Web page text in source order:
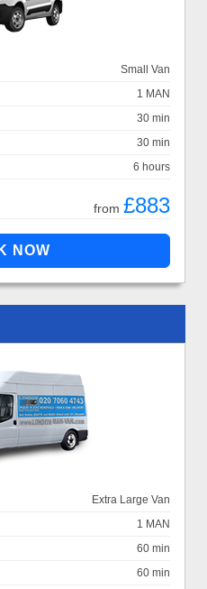
Small Van
1 MAN
30 min
30 min
6 hours
from £883
Extra Large Van
1 MAN
60 min
60 min